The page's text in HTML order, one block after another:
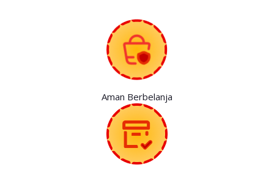
Aman Berbelanja